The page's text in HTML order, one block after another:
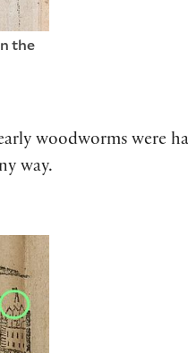
the
woodworms were
way.